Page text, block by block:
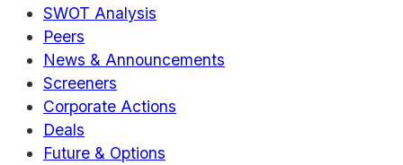
SWOT Analysis
Peers
News & Announcements
Screeners
Corporate Actions
Deals
Future & Options